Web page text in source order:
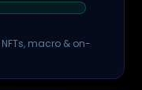
macro & on-